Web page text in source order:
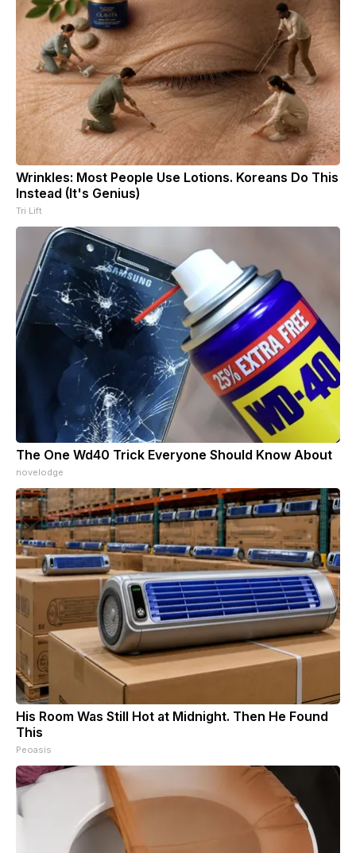
Wrinkles: Most People Use Lotions. Koreans Do This
Instead (It's Genius)
Tri Lift
The One Wd40 Trick Everyone Should Know About
novelodge
His Room Was Still Hot at Midnight. Then He Found
This
Peoasis